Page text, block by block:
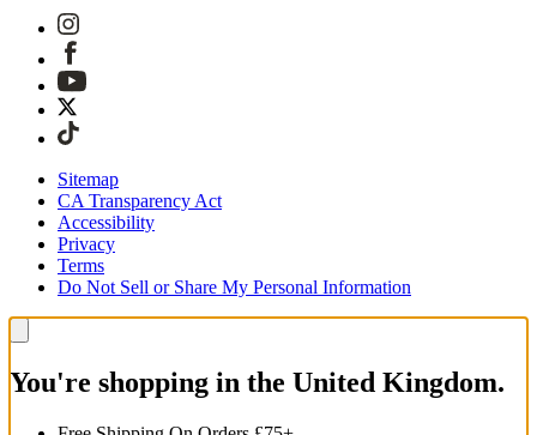
Sitemap
CA Transparency Act
Accessibility
Privacy
Terms
Do Not Sell or Share My Personal Information
You're shopping in the United Kingdom.